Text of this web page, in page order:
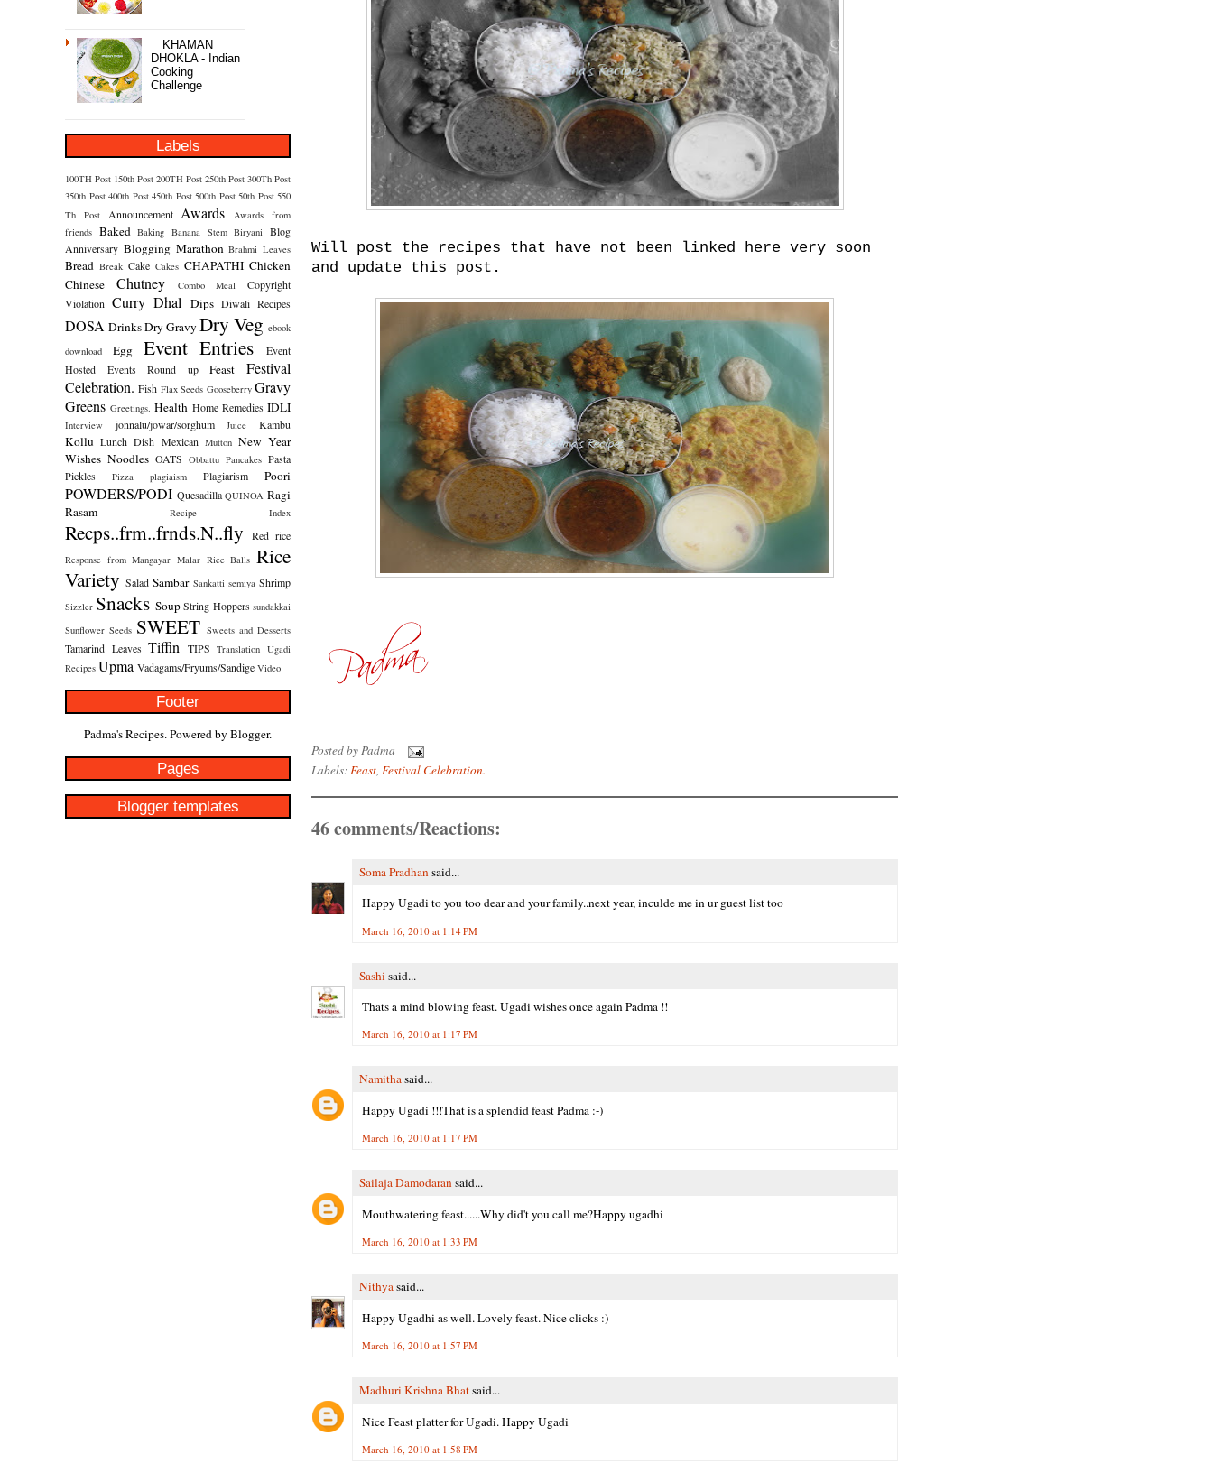
KHAMAN
DHOKLA - Indian
Cooking
Challenge
Labels
100TH Post 150th Post 200TH Post 250th Post 300Th Post
350th Post 400th Post 450th Post 500th Post 50th Post 550
Th Post
Announcement Awards
Awards from
friends Baked Baking Banana Stem Biryani
Blog
Anniversary Blogging Marathon Brahmi Leaves
Bread Break Cake Cakes CHAPATHI Chicken
Chinese
Chutney Combo Meal
Copyright
Violation Curry Dhal Dips Diwali Recipes
DOSA DrinksDry Gravy Dry Veg ebook
download
Egg Event Entries
Event
Hosted
Events Round up Feast
Festival
Celebration. Fish Flax Seeds Gooseberry Gravy
Greens Greetings. Health Home Remedies IDLI
Interview jonnalu/jowar/sorghum Juice Kambu
Kollu Lunch Dish Mexican Mutton New Year
Wishes Noodles OATS Obbattu Pancakes Pasta
Pickles
Pizza plagiaism Plagiarism Poori
POWDERS/PODI Quesadilla QUINOA Ragi
Rasam
Recipe Index
Recps..frm..frnds.N..fly Red rice
Response from Mangayar Malar Rice Balls Rice
Variety Salad Sambar Sankatti semiya Shrimp
Sizzler Snacks Soup String Hoppers sundakkai
Sunflower Seeds SWEET Sweets and Desserts
Tamarind Leaves Tiffin TIPS Translation Ugadi
Recipes Upma Vadagams/Fryums/Sandige Video
Footer
Padma's Recipes. Powered by Blogger.
Pages
Blogger templates
Will post the recipes that have not been linked here very soon
and update this post.
Posted byPadma
Labels:Feast, Festival Celebration.
46 comments/Reactions:
Soma Pradhan said...
Happy Ugadi to you too dear and your family..next year, inculde me in ur guest list too
March 16, 2010 at 1:14 PM
Sashi said...
Thats a mind blowing feast. Ugadi wishes once again Padma !!
March 16, 2010 at 1:17 PM
Namithasaid...
Happy Ugadi !!!That is a splendid feast Padma :-)
March 16, 2010 at 1:17 PM
Sailaja Damodaransaid...
Mouthwatering feast......Why did't you call me?Happy ugadhi
March 16, 2010 at 1:33 PM
Nithyasaid...
Happy Ugadhi as well. Lovely feast. Nice clicks :)
March 16, 2010 at 1:57 PM
Madhuri Krishna Bhatsaid...
Nice Feast platter for Ugadi. Happy Ugadi
March 16, 2010 at 1:58 PM